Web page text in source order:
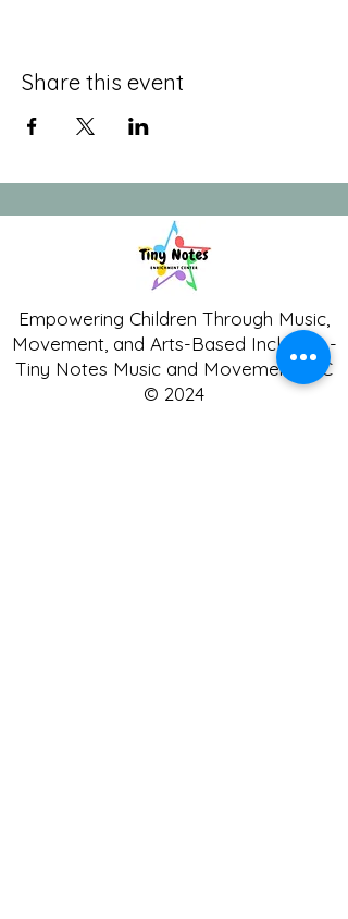
Share this event
Empowering Children Through Music,
Movement, and Arts-Based Inclusion -
Tiny Notes Music and Movement LLC
© 2024